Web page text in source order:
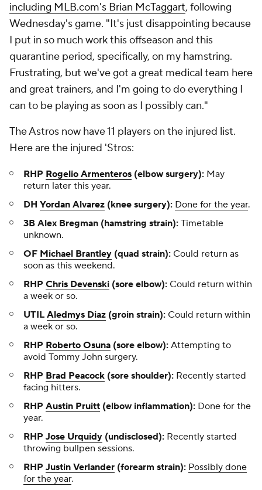
including MLB.com's Brian McTaggart, following
Wednesday's game. "It's just disappointing because
I put in so much work this offseason and this
quarantine period, specifically, on my hamstring.
Frustrating, but we've got a great medical team here
and great trainers, and I'm going to do everything I
can to be playing as soon as I possibly can."
The Astros now have 11 players on the injured list.
Here are the injured 'Stros:
RHP Rogelio Armenteros (elbow surgery): May
return later this year.
DH Yordan Alvarez (knee surgery): Done for the year.
3B Alex Bregman (hamstring strain): Timetable
unknown.
OF Michael Brantley (quad strain): Could return as
soon as this weekend.
RHP Chris Devenski (sore elbow): Could return within
a week or so.
UTIL Aledmys Diaz (groin strain): Could return within
a week or so.
RHP Roberto Osuna (sore elbow): Attempting to
avoid Tommy John surgery.
RHP Brad Peacock (sore shoulder): Recently started
facing hitters.
RHP Austin Pruitt (elbow inflammation): Done for the
year.
RHP Jose Urquidy (undisclosed): Recently started
throwing bullpen sessions.
RHP Justin Verlander (forearm strain): Possibly done
for the year.